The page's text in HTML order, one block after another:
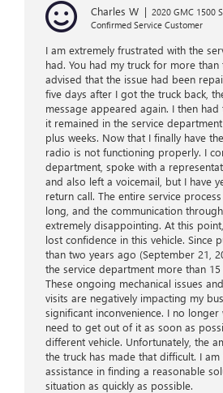
Charles W | 2020 GMC 1500
Confirmed Service Customer
I am extremely frustrated with the
had. You had my truck for more than
advised that the issue had been
five days after I got the truck back,
message appeared again. I then
it remained in the service
plus weeks. Now that I finally have
radio is not functioning properly. I
department, spoke with a
and also left a voicemail, but I have
return call. The entire service
long, and the communication
extremely disappointing. At this
lost confidence in this vehicle. Since
than two years ago (September 21,
the service department more than
These ongoing mechanical issues
visits are negatively impacting my
significant inconvenience. I no longer
need to get out of it as soon as
different vehicle. Unfortunately, the
the truck has made that difficult. I
assistance in finding a reasonable
situation as quickly as possible.